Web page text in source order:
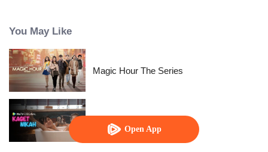
Open App
You May Like
Magic Hour The Series